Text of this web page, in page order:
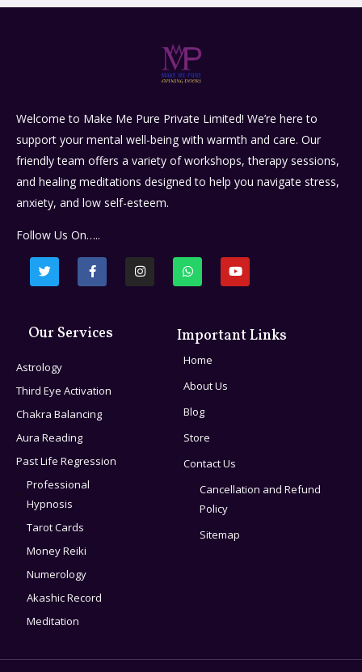
Welcome to Make Me Pure Private Limited! We’re here to
support your mental well-being with warmth and care. Our
friendly team offers a variety of workshops, therapy sessions,
and healing meditations designed to help you navigate stress,
anxiety, and low self-esteem.
Follow Us On…..
Our Services
Astrology
Third Eye Activation
Chakra Balancing
Aura Reading
Past Life Regression
Professional
Hypnosis
Tarot Cards
Money Reiki
Numerology
Akashic Record
Meditation
Important Links
Home
About Us
Blog
Store
Contact Us
Cancellation and Refund
Policy
Sitemap